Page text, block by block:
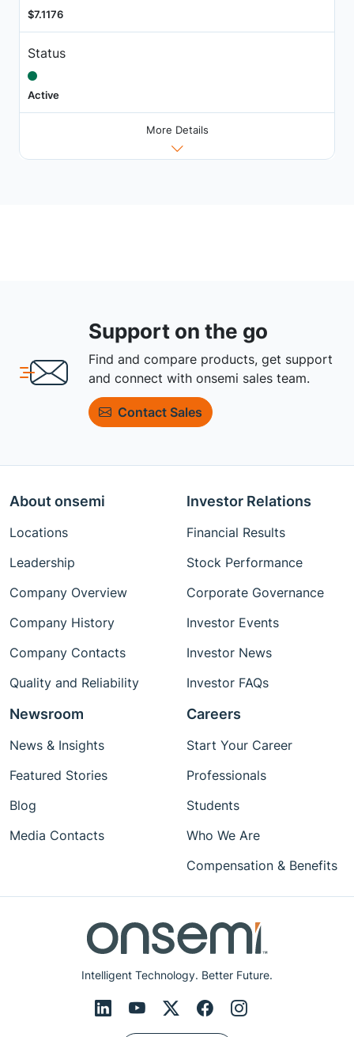
$7.1176
Status
Active
More Details
Support on the go
Find and compare products, get support
and connect with onsemi sales team.
Contact Sales
Intelligent Technology. Better Future.
About onsemi
Locations
Leadership
Company Overview
Company History
Company Contacts
Quality and Reliability
Investor Relations
Financial Results
Stock Performance
Corporate Governance
Investor Events
Investor News
Investor FAQs
Newsroom
News & Insights
Featured Stories
Blog
Media Contacts
Careers
Start Your Career
Professionals
Students
Who We Are
Compensation & Benefits